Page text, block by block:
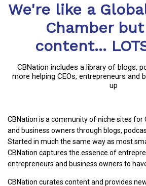
We're like a
Chamber
content...
CBNation includes a library of blogs,
more helping CEOs, entrepreneurs and
up
CBNation is a community of niche sites for
and business owners through blogs,
Started in much the same way as most
CBNation captures the essence of
entrepreneurs and business owners to
CBNation curates content and provides